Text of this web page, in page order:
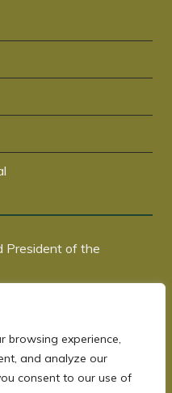
browsing experience,
and analyze our
consent to our use of
President of the
Kenya